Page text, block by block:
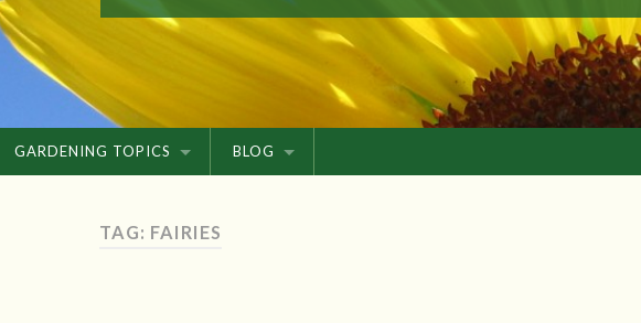
GARDENING TOPICS BLOG
TAG: FAIRIES